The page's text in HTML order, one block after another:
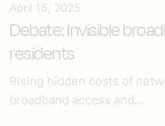
April 15, 2025
Debate: Invisible
residents
Rising hidden costs of
broadband access and...